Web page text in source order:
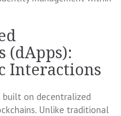
(dApps):
Interactions
built on decentralized
Unlike traditional